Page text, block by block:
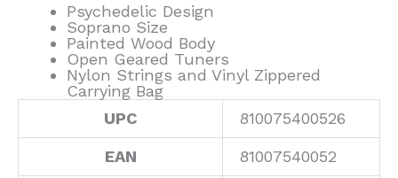
Psychedelic Design
Soprano Size
Painted Wood Body
Open Geared Tuners
Nylon Strings and Vinyl Zippered
Carrying Bag
UPC
810075400526
EAN 81007540052